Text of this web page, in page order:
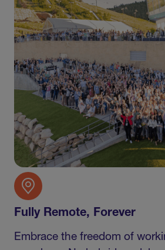
Fully Remote, Forever
Embrace the freedom of